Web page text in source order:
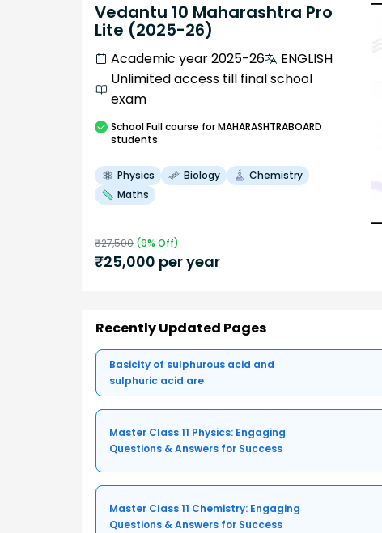
Vedantu 10 Maharashtra Pro
Lite (2025-26)
Academic year 2025-26
ENGLISH
Unlimited access till final school
exam
SchoolFull course for MAHARASHTRABOARD
students
Physics Biology
Chemistry
Maths
₹27,500 (9% Off)
₹25,000 per year
Recently Updated Pages
Basicity of sulphurous acid and
sulphuric acid are
Master Class 11 Physics: Engaging
Questions & Answers for Success
Master Class 11 Chemistry: Engaging
Questions & Answers for Success